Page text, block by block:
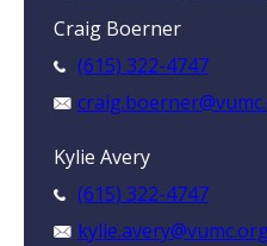
Craig Boerner
(615) 322-4747
Kylie Avery
(615) 322-4747